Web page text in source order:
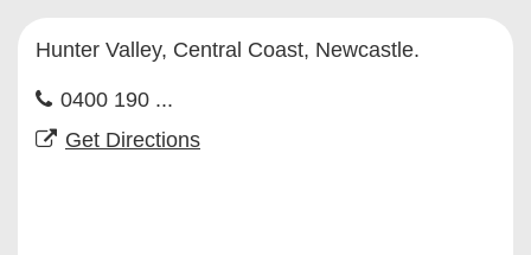
Hunter Valley, Central Coast, Newcastle.
0400 190 ...
Get Directions